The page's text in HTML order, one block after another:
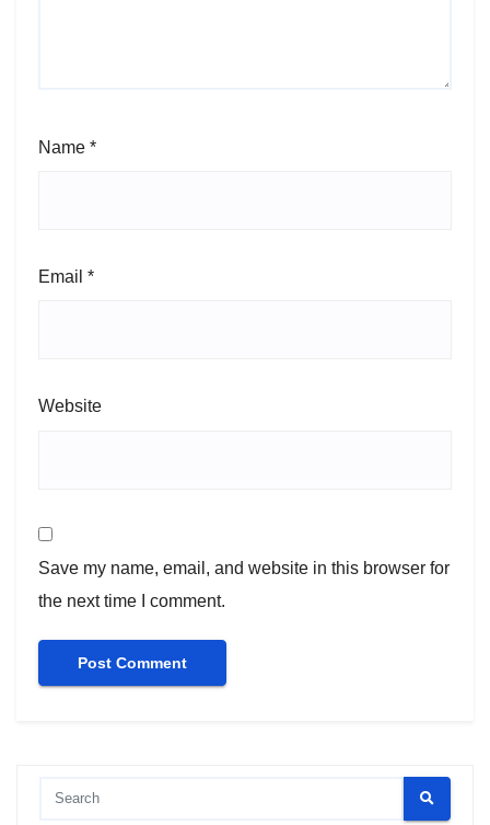
Name *
Email *
Website
Save my name, email, and website in this browser for
the next time I comment.